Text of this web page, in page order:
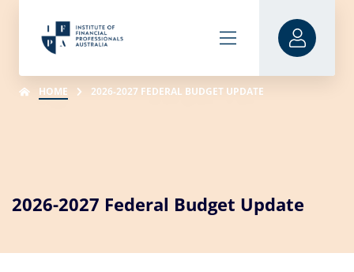
HOME 2026-2027 FEDERAL BUDGET UPDATE
2026-2027 Federal Budget Update